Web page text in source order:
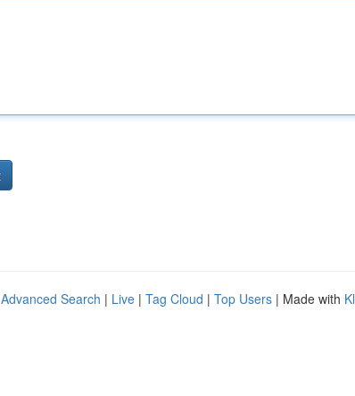
Advanced Search | Live | Tag Cloud | Top Users | Made with